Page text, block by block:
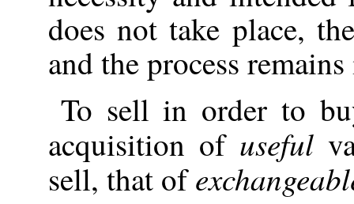
does not take place,
and the process
To sell in order to
acquisition of useful
sell, that of